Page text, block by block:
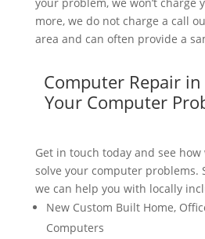
more, we do not charge a call
area and can often provide a
Computer Repair
Your Computer
Get in touch today and see
solve your computer problems.
we can help you with locally
New Custom Built Home,
Computers